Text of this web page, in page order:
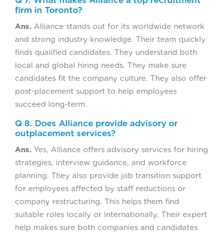
firm in Toronto?
Ans. Alliance stands out for its worldwide network
and strong industry knowledge. Their team quickly
finds qualified candidates. They understand both
local and global hiring needs. They make sure
candidates fit the company culture. They also offer
post-placement support to help employees
succeed long-term.
Q 8. Does Alliance provide advisory or
outplacement services?
Ans. Yes, Alliance offers advisory services for hiring
strategies, interview guidance, and workforce
planning. They also provide job transition support
for employees affected by staff reductions or
company restructuring. This helps them find
suitable roles locally or internationally. Their expert
help makes sure both companies and candidates